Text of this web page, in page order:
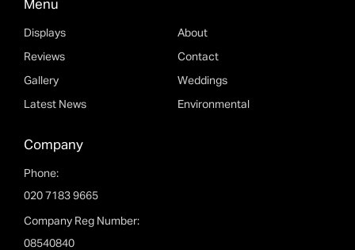
Menu
Displays About
Reviews Contact
Gallery Weddings
Latest News Environmental
Company
Phone:
020 7183 9665
Company Reg Number:
08540840
you as soon as possible.